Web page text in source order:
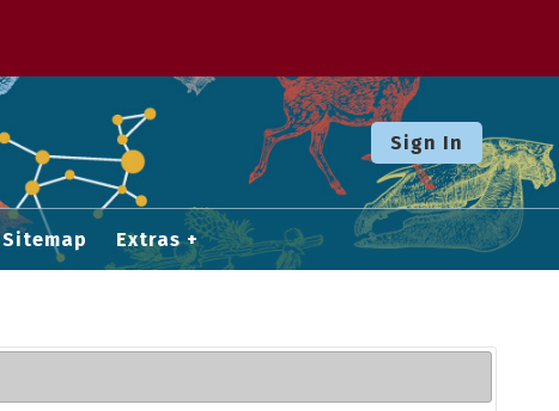
Sign In
Sitemap Extras